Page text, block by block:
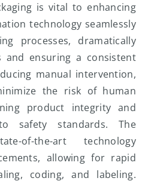
is vital to enhancing
technology seamlessly
processes, dramatically
and ensuring a consistent
manual intervention,
the risk of human
product integrity and
safety standards. The
of-the-art technology
allowing for rapid
coding, and labeling.